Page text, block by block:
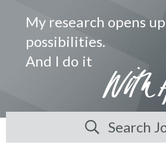
My research opens
possibilities.
And I do it
Search